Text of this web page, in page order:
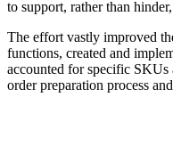
to support, rather than
The effort vastly improved
functions, created and
accounted for specific SKUs
order preparation process